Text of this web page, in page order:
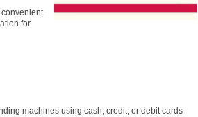
convenient
for
machines using cash, credit, or debit cards